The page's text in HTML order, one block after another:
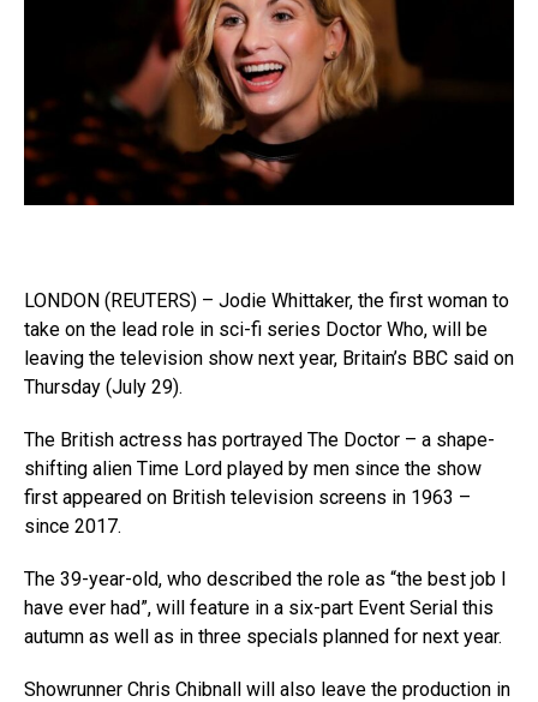
LONDON (REUTERS) – Jodie Whittaker, the first woman to
take on the lead role in sci-fi series Doctor Who, will be
leaving the television show next year, Britain’s BBC said on
Thursday (July 29).
The British actress has portrayed The Doctor – a shape-
shifting alien Time Lord played by men since the show
first appeared on British television screens in 1963 –
since 2017.
The 39-year-old, who described the role as “the best job I
have ever had”, will feature in a six-part Event Serial this
autumn as well as in three specials planned for next year.
Showrunner Chris Chibnall will also leave the production in